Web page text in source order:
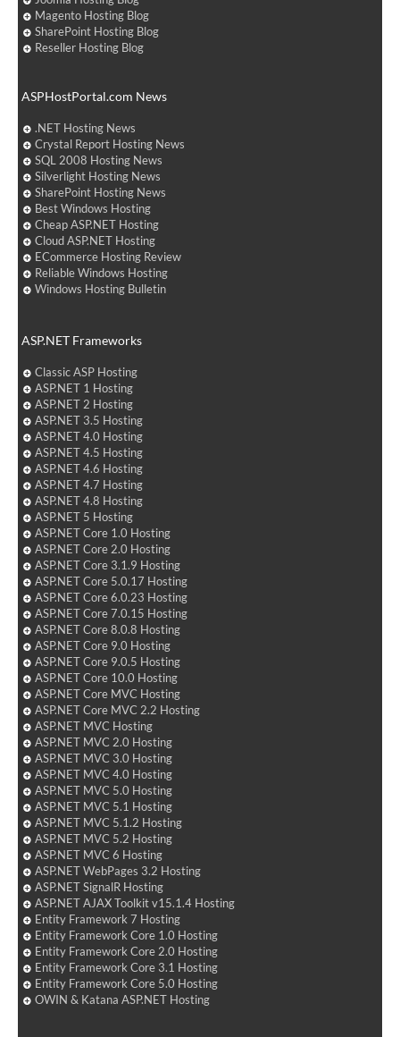
Magento Hosting Blog
SharePoint Hosting Blog
Reseller Hosting Blog
ASPHostPortal.com News
.NET Hosting News
Crystal Report Hosting News
SQL 2008 Hosting News
Silverlight Hosting News
SharePoint Hosting News
Best Windows Hosting
Cheap ASP.NET Hosting
Cloud ASP.NET Hosting
ECommerce Hosting Review
Reliable Windows Hosting
Windows Hosting Bulletin
ASP.NET Frameworks
Classic ASP Hosting
ASP.NET 1 Hosting
ASP.NET 2 Hosting
ASP.NET 3.5 Hosting
ASP.NET 4.0 Hosting
ASP.NET 4.5 Hosting
ASP.NET 4.6 Hosting
ASP.NET 4.7 Hosting
ASP.NET 4.8 Hosting
ASP.NET 5 Hosting
ASP.NET Core 1.0 Hosting
ASP.NET Core 2.0 Hosting
ASP.NET Core 3.1.9 Hosting
ASP.NET Core 5.0.17 Hosting
ASP.NET Core 6.0.23 Hosting
ASP.NET Core 7.0.15 Hosting
ASP.NET Core 8.0.8 Hosting
ASP.NET Core 9.0 Hosting
ASP.NET Core 9.0.5 Hosting
ASP.NET Core 10.0 Hosting
ASP.NET Core MVC Hosting
ASP.NET Core MVC 2.2 Hosting
ASP.NET MVC Hosting
ASP.NET MVC 2.0 Hosting
ASP.NET MVC 3.0 Hosting
ASP.NET MVC 4.0 Hosting
ASP.NET MVC 5.0 Hosting
ASP.NET MVC 5.1 Hosting
ASP.NET MVC 5.1.2 Hosting
ASP.NET MVC 5.2 Hosting
ASP.NET MVC 6 Hosting
ASP.NET WebPages 3.2 Hosting
ASP.NET SignalR Hosting
ASP.NET AJAX Toolkit v15.1.4 Hosting
Entity Framework 7 Hosting
Entity Framework Core 1.0 Hosting
Entity Framework Core 2.0 Hosting
Entity Framework Core 3.1 Hosting
Entity Framework Core 5.0 Hosting
OWIN & Katana ASP.NET Hosting